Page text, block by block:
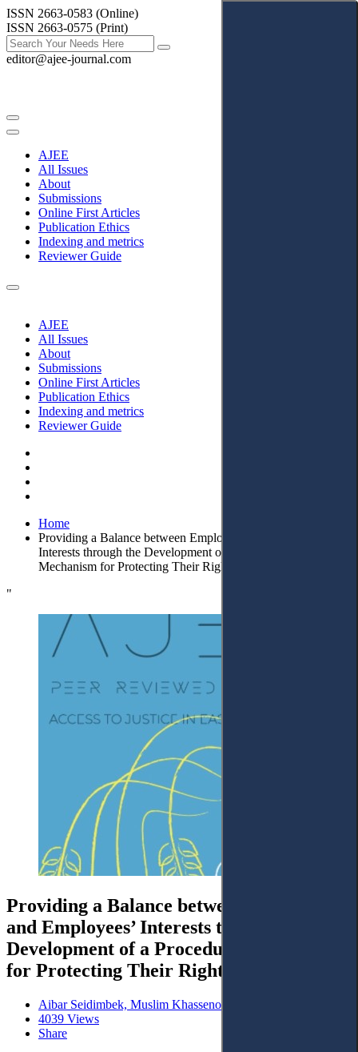
ISSN 2663-0583 (Online)
ISSN 2663-0575 (Print)
editor@ajee-journal.com
AJEE
All Issues
About
Submissions
Online First Articles
Publication Ethics
Indexing and metrics
Reviewer Guide
AJEE
All Issues
About
Submissions
Online First Articles
Publication Ethics
Indexing and metrics
Reviewer Guide
Home
Providing a Balance between Employers’ and Employees’
Interests through the Development of a Procedural
Mechanism for Protecting Their Rights
"
Providing a Balance between Employers’
and Employees’ Interests through the
Development of a Procedural Mechanism
for Protecting Their Rights
Aibar Seidimbek, Muslim Khassenov and Marat Alenov
4039 Views
Share